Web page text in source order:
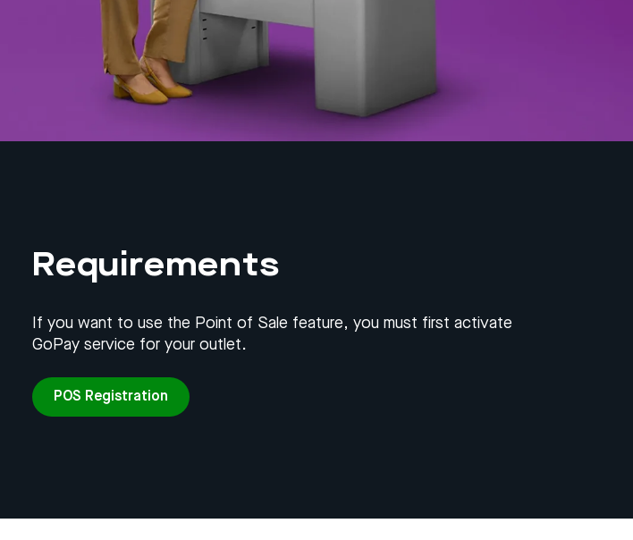
Requirements
If you want to use the Point of Sale feature, you must first activate
GoPay service for your outlet.
POS Registration